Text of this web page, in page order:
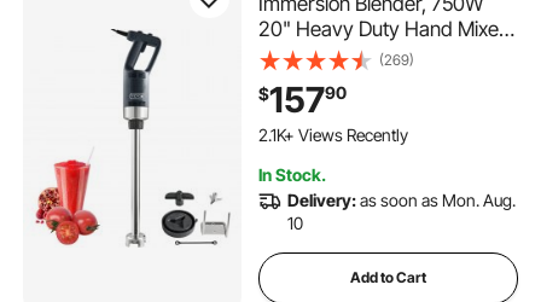
20" Heavy Duty Hand Mixer,
Variable Speed Kitchen Stick
Mixer with 304 Stainless
Steel Blade, Multi-Purpose
Portable Mixer for Soup,
(269)
$15790
222 Added to Cart
2.1K+ Views Recently
2.1K+ Views Recently
In Stock.
Delivery:as soon as Mon. Aug.
10
Add to Cart